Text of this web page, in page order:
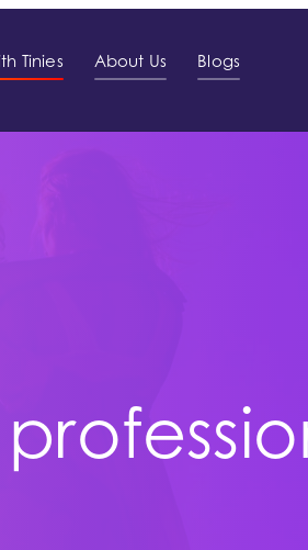
Tinies About Us Blogs